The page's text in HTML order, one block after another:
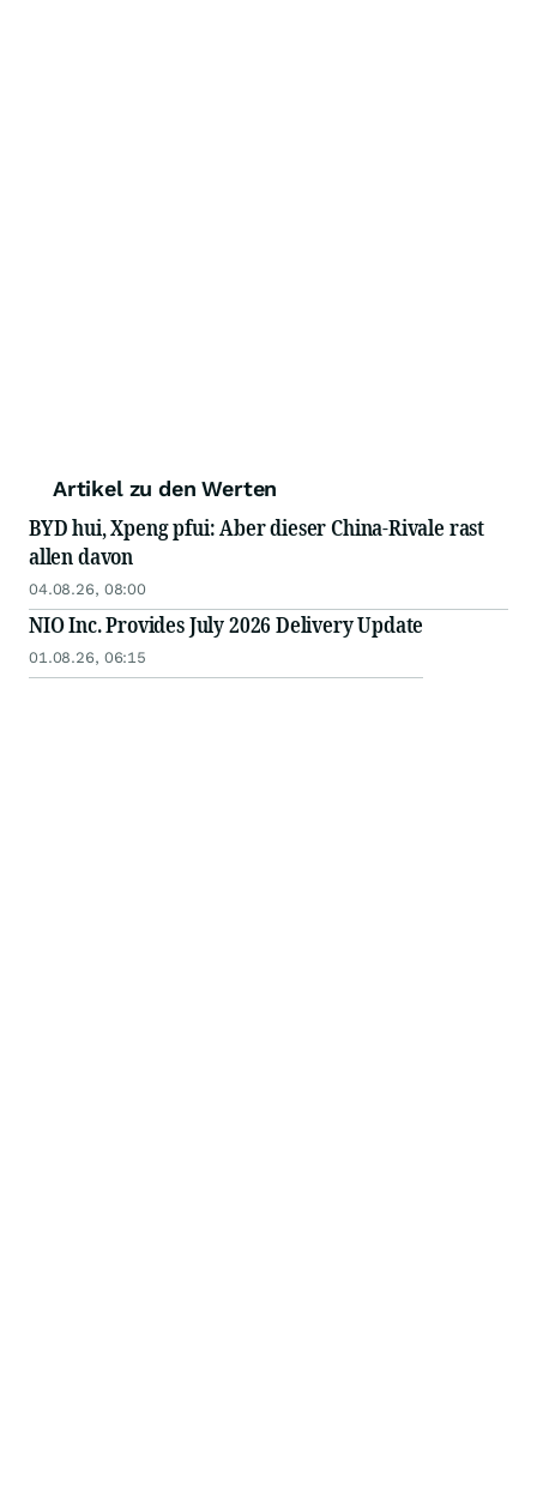
Artikel zu den Werten
BYD hui, Xpeng pfui: Aber dieser China-Rivale rast
allen davon
04.08.26, 08:00
NIO Inc. Provides July 2026 Delivery Update
01.08.26, 06:15